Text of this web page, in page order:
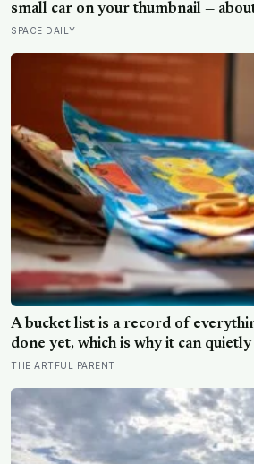
small car on your thumbnail —
square inch. Go up fifty kilometres,
SPACE DAILY
A bucket list is a record of
done yet, which is why it can
behind: a reverse bucket list, of the
opposite
THE ARTFUL PARENT